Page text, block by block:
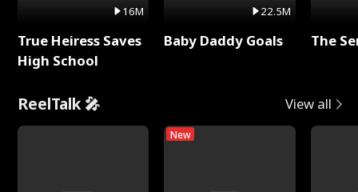
16M
True Heiress Saves
High School
22.5M
Baby Daddy Goals The
ReelTalk 🎤 View all
New